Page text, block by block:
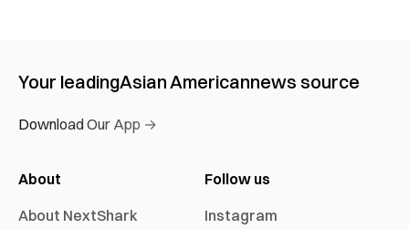
Your leadingAsian Americannews source
Download Our App →
About
About NextShark
Follow us
Instagram